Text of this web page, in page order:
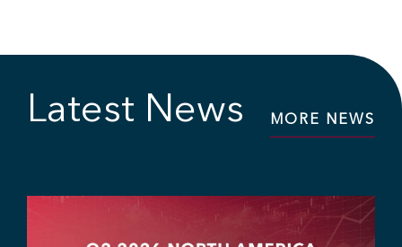
Latest News MORE NEWS